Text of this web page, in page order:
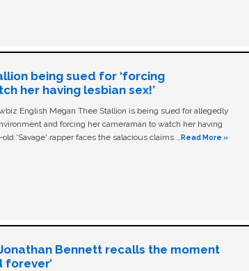
being sued for ‘forcing
her having lesbian sex!’
English Megan Thee Stallion is being sued for allegedly
and forcing her cameraman to watch her having
‘Savage' rapper faces the salacious claims …Read More »
Bennett recalls the moment
forever’